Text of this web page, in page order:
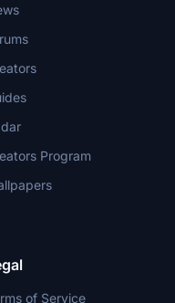
Program
of Service